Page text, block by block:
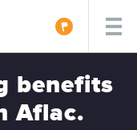
benefits
Aflac.